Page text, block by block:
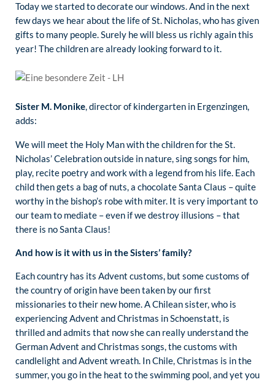
Today we started to decorate our windows. And in the next
few days we hear about the life of St. Nicholas, who has given
gifts to many people. Surely he will bless us richly again this
year! The children are already looking forward to it.
Sister M. Monike, director of kindergarten in Ergenzingen,
adds:
We will meet the Holy Man with the children for the St.
Nicholas’ Celebration outside in nature, sing songs for him,
play, recite poetry and work with a legend from his life. Each
child then gets a bag of nuts, a chocolate Santa Claus – quite
worthy in the bishop’s robe with miter. It is very important to
our team to mediate – even if we destroy illusions – that
there is no Santa Claus!
And how is it with us in the Sisters’ family?
Each country has its Advent customs, but some customs of
the country of origin have been taken by our first
missionaries to their new home. A Chilean sister, who is
experiencing Advent and Christmas in Schoenstatt, is
thrilled and admits that now she can really understand the
German Advent and Christmas songs, the customs with
candlelight and Advent wreath. In Chile, Christmas is in the
summer, you go in the heat to the swimming pool, and yet you